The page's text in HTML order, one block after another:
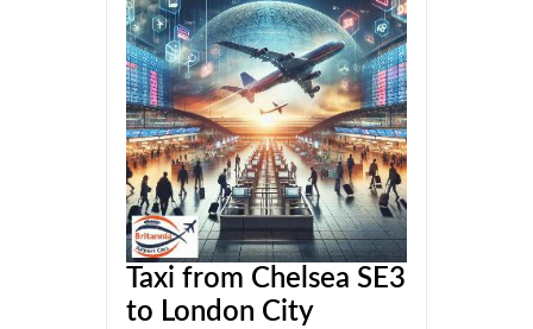
Taxi from Chelsea SE3
to London City